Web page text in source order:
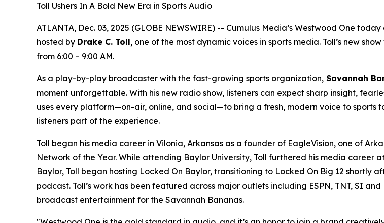
Toll Ushers In A Bold New Era in Sports Audio
ATLANTA, Dec. 03, 2025 (GLOBE NEWSWIRE) -- Cumulus Media’s Westwood One
hosted by Drake C. Toll, one of the most dynamic voices in sports media. Toll’s new
from 6:00 – 9:00 AM.
As a play-by-play broadcaster with the fast-growing sports organization, Savannah
moment unforgettable. With his new radio show, listeners can expect sharp insight,
uses every platform—on-air, online, and social—to bring a fresh, modern voice to sports
listeners part of the experience.
Toll began his media career in Vilonia, Arkansas as a founder of EagleVision, one of
Network of the Year. While attending Baylor University, Toll furthered his media career
Baylor, Toll began hosting Locked On Baylor, transitioning to Locked On Big 12 shortly
podcast. Toll’s work has been featured across major outlets including ESPN, TNT, SI
broadcast entertainment for the Savannah Bananas.